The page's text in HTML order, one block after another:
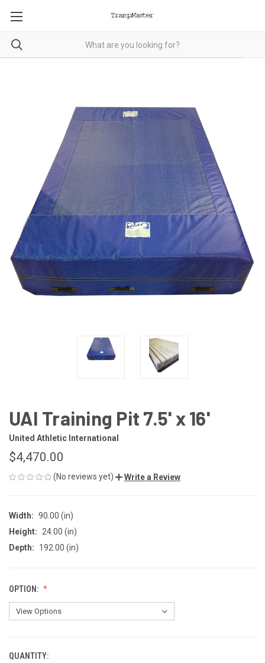
UAI Training Pit 7.5' x 16'
United Athletic International
$4,470.00
(No reviews yet) Write a Review
Width: 90.00 (in)
Height:
24.00 (in)
Depth:
192.00 (in)
OPTION:
CURRENT
QUANTITY: